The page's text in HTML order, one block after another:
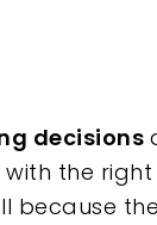
decisions
with the right
because